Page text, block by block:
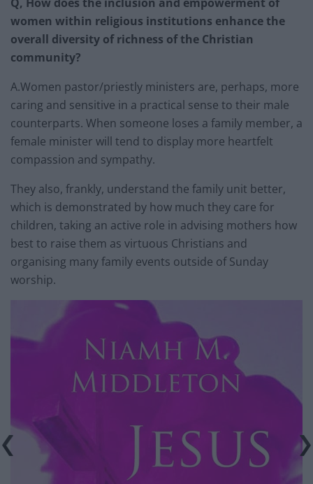
women within religious institutions enhance the
overall diversity of richness of the Christian
community?
A.Women pastor/priestly ministers are, perhaps, more
caring and sensitive in a practical sense to their male
counterparts. When someone loses a family member, a
female minister will tend to display more heartfelt
compassion and sympathy.
They also, frankly, understand the family unit better,
which is demonstrated by how much they care for
children, taking an active role in advising mothers how
best to raise them as virtuous Christians and
organising many family events outside of Sunday
worship.